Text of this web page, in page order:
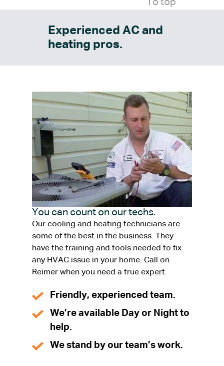
To top
Experienced AC and
heating pros.
You can count on our techs.
Our cooling and heating technicians are
some of the best in the business. They
have the training and tools needed to fix
any HVAC issue in your home. Call on
Reimer when you need a true expert.
Friendly, experienced team.
We’re available Day or Night to
help.
We stand by our team’s work.